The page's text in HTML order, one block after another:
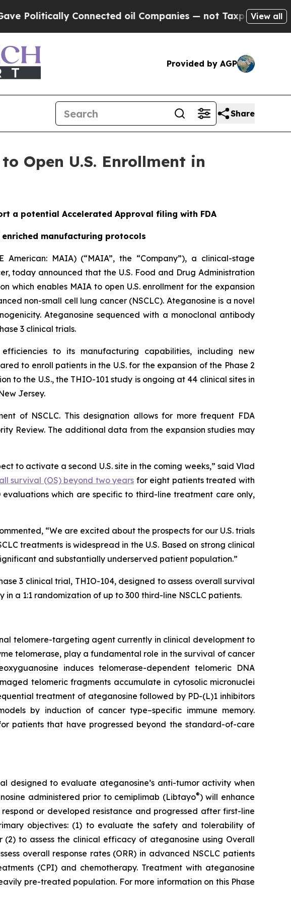
Connected oil Companies — not Taxpayers — the Chance
View all
Provided by AGP
Share
Open U.S. Enrollment in
a potential Accelerated Approval filing with FDA
manufacturing protocols
American: MAIA) (“MAIA”, the “Company”), a clinical-stage
today announced that the U.S. Food and Drug Administration
enables MAIA to open U.S. enrollment for the expansion
non-small cell lung cancer (NSCLC). Ateganosine is a novel
Ateganosine sequenced with a monoclonal antibody
3 clinical trials.
to its manufacturing capabilities, including new
to enroll patients in the U.S. for the expansion of the Phase 2
to the U.S., the THIO-101 study is ongoing at 44 clinical sites in
Jersey.
of NSCLC. This designation allows for more frequent FDA
Review. The additional data from the expansion studies may
to activate a second U.S. site in the coming weeks,” said Vlad
survival (OS) beyond two years for eight patients treated with
which are specific to third-line treatment care only,
“We are excited about the prospects for our U.S. trials
treatments is widespread in the U.S. Based on strong clinical
and substantially underserved patient population.”
3 clinical trial, THIO-104, designed to assess overall survival
a 1:1 randomization of up to 300 third-line NSCLC patients.
telomere-targeting agent currently in clinical development to
telomerase, play a fundamental role in the survival of cancer
induces telomerase-dependent telomeric DNA
telomeric fragments accumulate in cytosolic micronuclei
treatment of ateganosine followed by PD-(L)1 inhibitors
by induction of cancer type–specific immune memory.
patients that have progressed beyond the standard-of-care
designed to evaluate ateganosine’s anti-tumor activity when
administered prior to cemiplimab (Libtayo®) will enhance
or developed resistance and progressed after first-line
objectives: (1) to evaluate the safety and tolerability of
to assess the clinical efficacy of ateganosine using Overall
overall response rates (ORR) in advanced NSCLC patients
(CPI) and chemotherapy. Treatment with ateganosine
pre-treated population. For more information on this Phase